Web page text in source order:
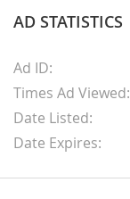
AD STATISTICS
Ad ID:
Times Ad Viewed:
Date Listed:
Date Expires: